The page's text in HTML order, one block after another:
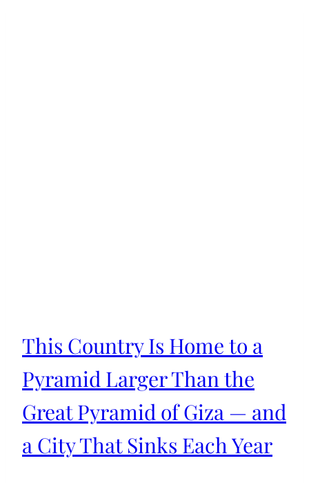
This Country Is Home to a
Pyramid Larger Than the
Great Pyramid of Giza — and
a City That Sinks Each Year